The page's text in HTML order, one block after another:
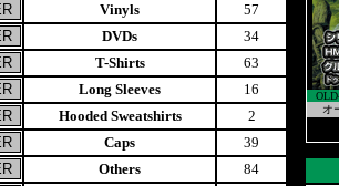
Vinyls
57
DVDs
34
T-Shirts
63
Long Sleeves
16
Hooded Sweatshirts
2
Caps
39
Others
84
オ